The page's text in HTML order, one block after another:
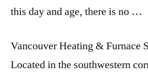
this day and age, there is no …
Vancouver Heating & Furnace
Located in the southwestern